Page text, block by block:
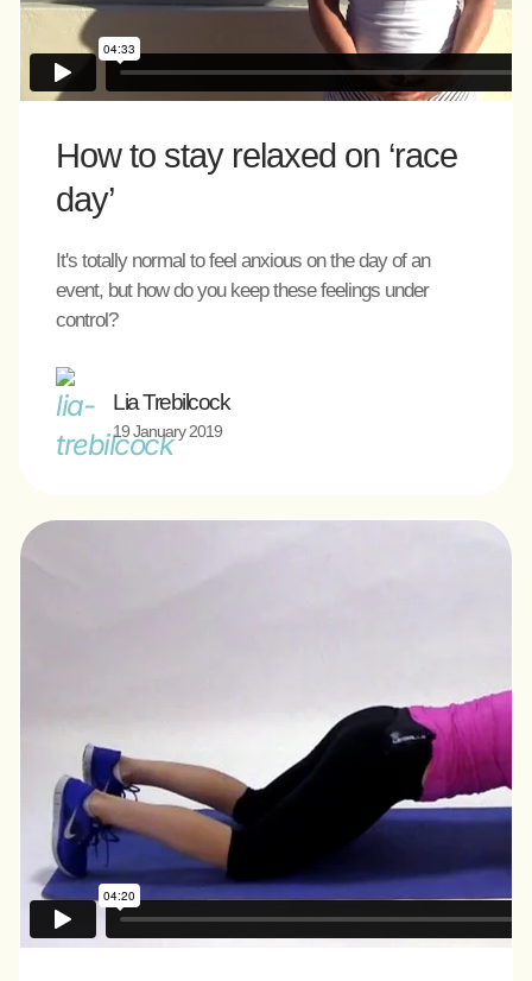
How to stay relaxed on ‘race
day’
It's totally normal to feel anxious on the day of an
event, but how do you keep these feelings under
control?
Lia Trebilcock
19 January 2019